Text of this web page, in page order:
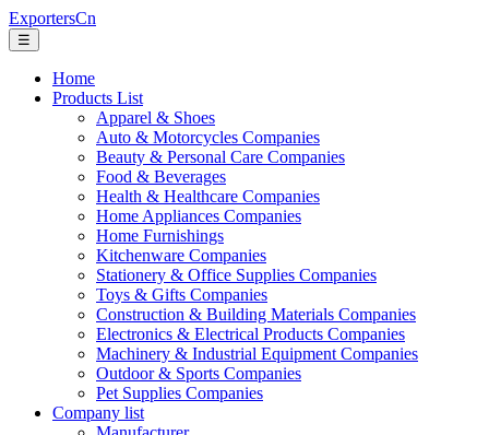
ExportersCn
☰
Home
Products List
Apparel & Shoes
Auto & Motorcycles Companies
Beauty & Personal Care Companies
Food & Beverages
Health & Healthcare Companies
Home Appliances Companies
Home Furnishings
Kitchenware Companies
Stationery & Office Supplies Companies
Toys & Gifts Companies
Construction & Building Materials Companies
Electronics & Electrical Products Companies
Machinery & Industrial Equipment Companies
Outdoor & Sports Companies
Pet Supplies Companies
Company list